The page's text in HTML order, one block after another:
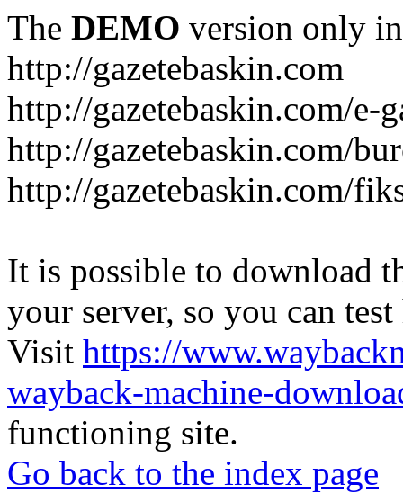
The DEMO version only
http://gazetebaskin.com
http://gazetebaskin.com/e-
http://gazetebaskin.com/
http://gazetebaskin.com/
It is possible to download
your server, so you can
Visit https://
wayback-machine-
functioning site.
Go back to the index page